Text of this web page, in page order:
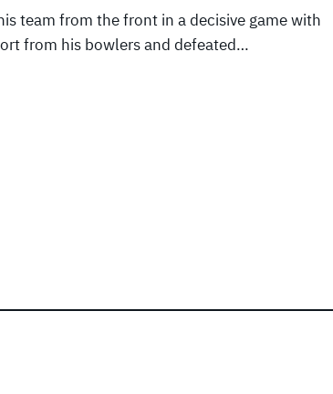
team from the front in a decisive game with
from his bowlers and defeated…